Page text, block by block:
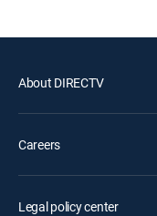
About DIRECTV
Careers
Legal policy center